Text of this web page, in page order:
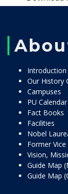
Introduction
Our History
Campuses
PU Calendar
Fact Books
Facilities
Nobel
Former
Vision,
Guide Map
Guide Map